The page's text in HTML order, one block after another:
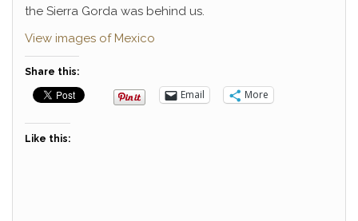
the Sierra Gorda was behind us.
View images of Mexico
Share this:
Email More
Like this: